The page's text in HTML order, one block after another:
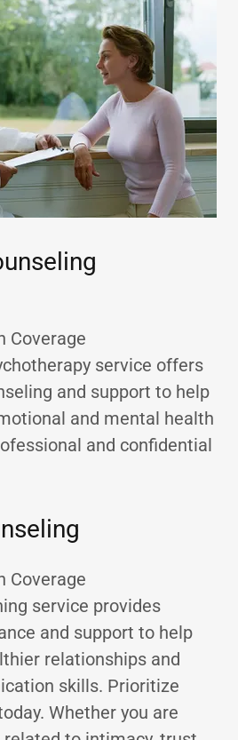
Coverage
service offers
and support to help
and mental health
and confidential
Coverage
service provides
and support to help
relationships and
skills. Prioritize
Whether you are